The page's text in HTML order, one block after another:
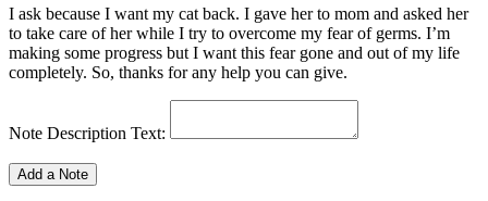
I ask because I want my cat back. I gave her to mom and asked her
to take care of her while I try to overcome my fear of germs. I’m
making some progress but I want this fear gone and out of my life
completely. So, thanks for any help you can give.
Note Description Text: